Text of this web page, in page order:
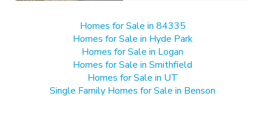
Homes for Sale in 84335
Homes for Sale in Hyde Park
Homes for Sale in Logan
Homes for Sale in Smithfield
Homes for Sale in UT
Single Family Homes for Sale in Benson